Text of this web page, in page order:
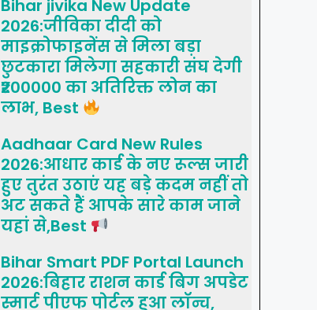
Bihar jivika New Update
2026:जीविका दीदी को
माइक्रोफाइनेंस से मिला बड़ा
छुटकारा मिलेगा सहकारी संघ देगी
₹200000 का अतिरिक्त लोन का
लाभ, Best
Aadhaar Card New Rules
2026:आधार कार्ड के नए रूल्स जारी
हुए तुरंत उठाएं यह बड़े कदम नहीं तो
अट सकते हैं आपके सारे काम जाने
यहां से,Best
Bihar Smart PDF Portal Launch
2026:बिहार राशन कार्ड बिग अपडेट
स्मार्ट पीएफ पोर्टल हुआ लॉन्च,